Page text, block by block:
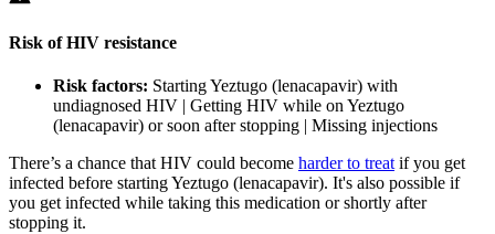
Risk of HIV resistance
Risk factors: Starting Yeztugo (lenacapavir) with
undiagnosed HIV | Getting HIV while on Yeztugo
(lenacapavir) or soon after stopping | Missing injections
There’s a chance that HIV could become harder to treat if you get
infected before starting Yeztugo (lenacapavir). It's also possible if
you get infected while taking this medication or shortly after
stopping it.